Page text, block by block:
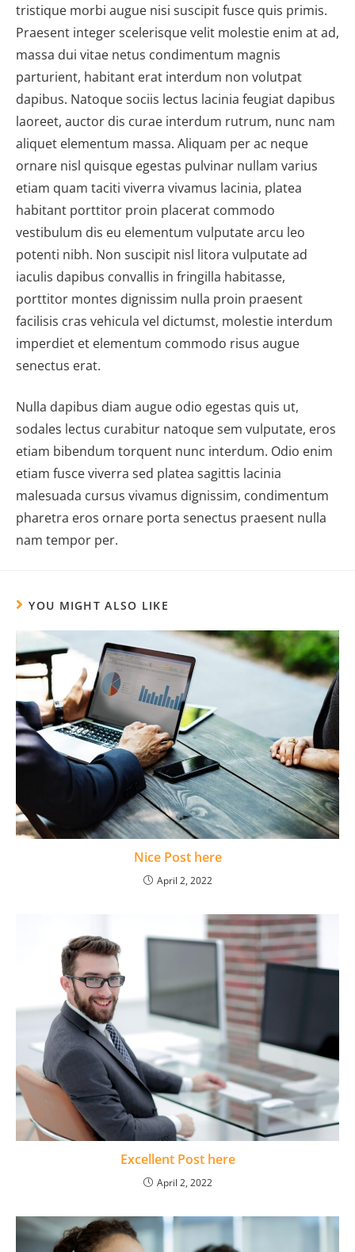
tristique morbi augue nisi suscipit fusce quis primis.
Praesent integer scelerisque velit molestie enim at ad,
massa dui vitae netus condimentum magnis
parturient, habitant erat interdum non volutpat
dapibus. Natoque sociis lectus lacinia feugiat dapibus
laoreet, auctor dis curae interdum rutrum, nunc nam
aliquet elementum massa. Aliquam per ac neque
ornare nisl quisque egestas pulvinar nullam varius
etiam quam taciti viverra vivamus lacinia, platea
habitant porttitor proin placerat commodo
vestibulum dis eu elementum vulputate arcu leo
potenti nibh. Non suscipit nisl litora vulputate ad
iaculis dapibus convallis in fringilla habitasse,
porttitor montes dignissim nulla proin praesent
facilisis cras vehicula vel dictumst, molestie interdum
imperdiet et elementum commodo risus augue
senectus erat.
Nulla dapibus diam augue odio egestas quis ut,
sodales lectus curabitur natoque sem vulputate, eros
etiam bibendum torquent nunc interdum. Odio enim
etiam fusce viverra sed platea sagittis lacinia
malesuada cursus vivamus dignissim, condimentum
pharetra eros ornare porta senectus praesent nulla
nam tempor per.
YOU MIGHT ALSO LIKE
Nice Post here
April 2, 2022
Excellent Post here
April 2, 2022